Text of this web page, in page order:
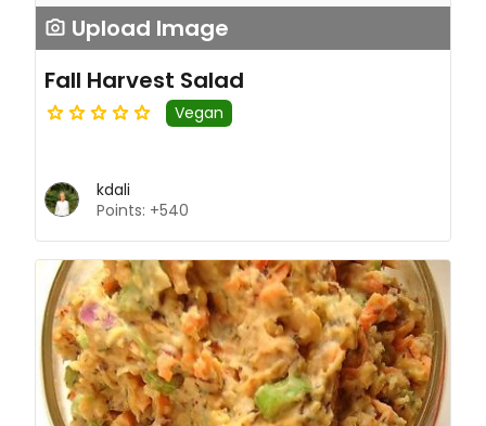
Upload Image
Fall Harvest Salad
Vegan
kdali
Points: +540